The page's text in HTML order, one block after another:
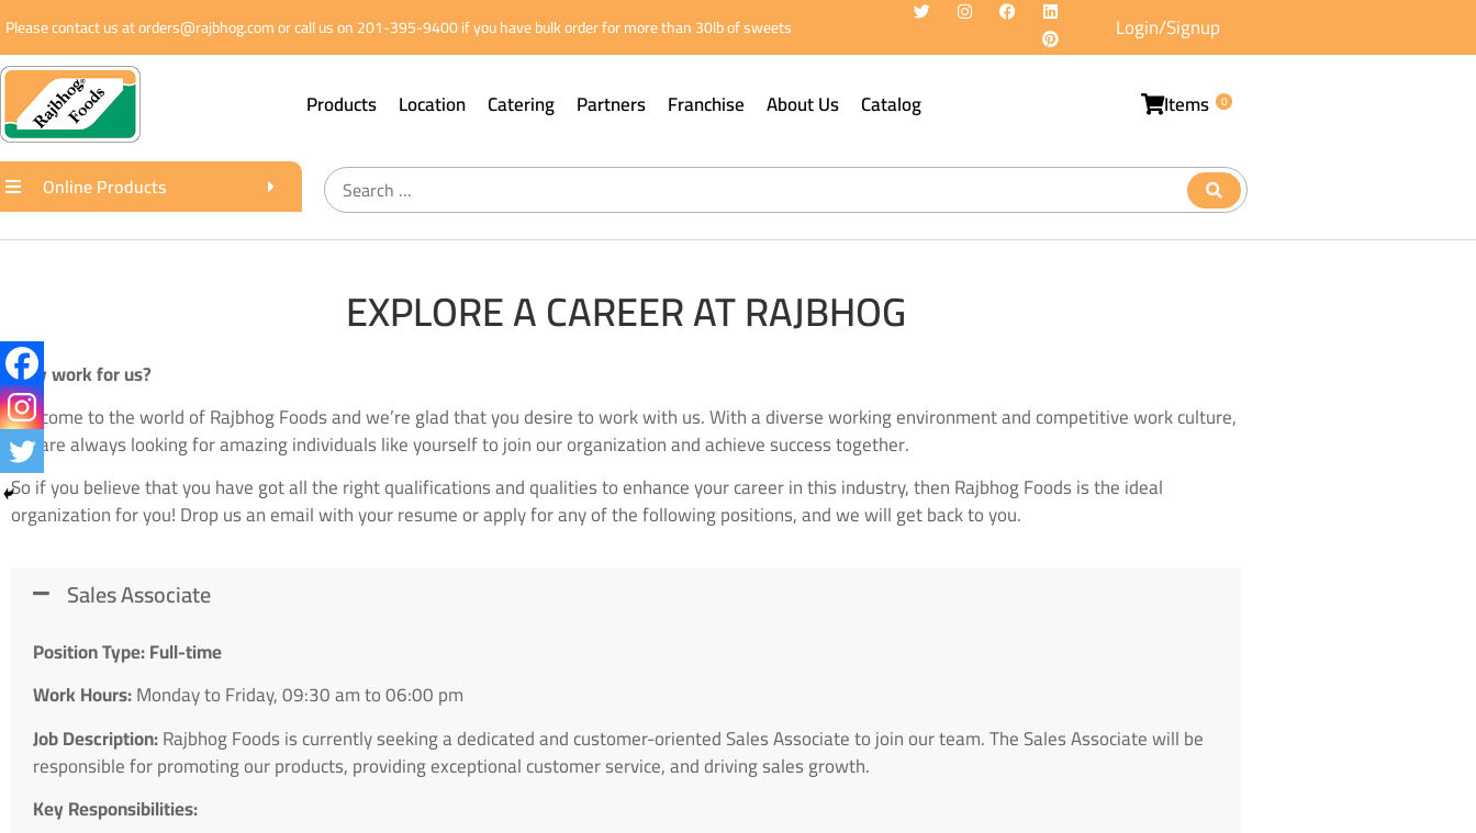
Please contact us at orders@rajbhog.com or call us on 201-395-9400 if you have bulk order for more than 30lb of sweets Login/Signup
Products Location Catering Partners Franchise About Us Catalog Items 0
Online Products
EXPLORE A CAREER AT RAJBHOG
Why work for us?
Welcome to the world of Rajbhog Foods and we’re glad that you desire to work with us. With a diverse working environment and competitive work culture,
we are always looking for amazing individuals like yourself to join our organization and achieve success together.
So if you believe that you have got all the right qualifications and qualities to enhance your career in this industry, then Rajbhog Foods is the ideal
organization for you! Drop us an email with your resume or apply for any of the following positions, and we will get back to you.
Sales Associate
Position Type: Full-time
Work Hours:Monday to Friday, 09:30 am to 06:00 pm
Job Description:Rajbhog Foods is currently seeking a dedicated and customer-oriented Sales Associate to join our team. The Sales Associate will be
responsible for promoting our products, providing exceptional customer service, and driving sales growth.
Key Responsibilities: